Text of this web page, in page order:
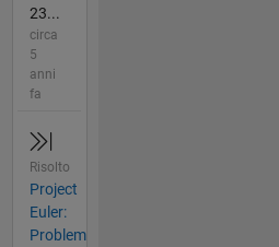
23...
circa
5
anni
fa
Risolto
Project
Euler:
Problem